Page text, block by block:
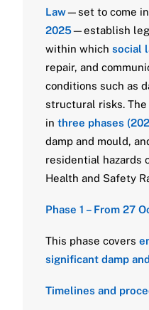
Law—set to come
2025—establish
within which social
repair, and
conditions such as
structural risks.
in three phases
damp and mould,
residential hazards
Health and Safety
Phase 1 – From 27
This phase covers
significant damp
Timelines and